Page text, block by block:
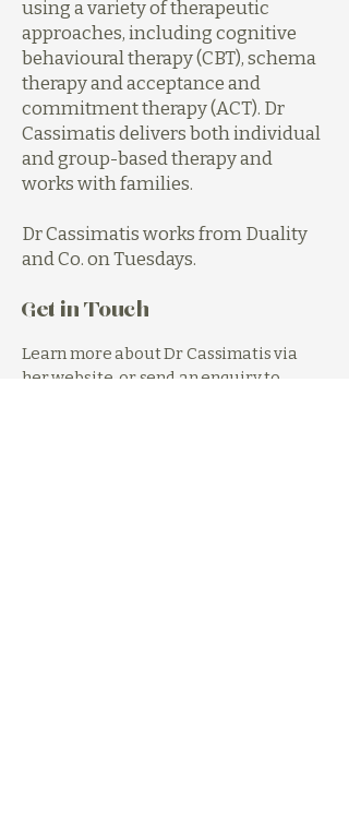
using a variety of therapeutic
approaches, including cognitive
behavioural therapy (CBT), schema
therapy and acceptance and
commitment therapy (ACT). Dr
Cassimatis delivers both individual
and group-based therapy and
works with families.
Dr Cassimatis works from Duality
and Co. on Tuesdays.
Get in Touch
Learn more about Dr Cassimatis via
herwebsite or send an enquiry to